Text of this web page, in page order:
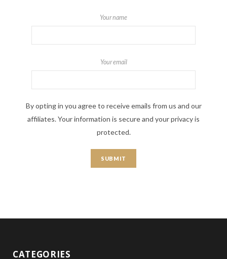
Your name
Your email
By opting in you agree to receive emails from us and our
affiliates. Your information is secure and your privacy is
protected.
CATEGORIES